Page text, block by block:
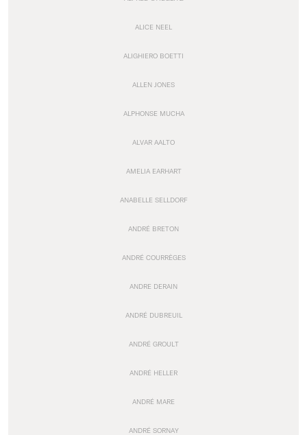
ALICE NEEL
ALIGHIERO BOETTI
ALLEN JONES
ALPHONSE MUCHA
ALVAR AALTO
AMELIA EARHART
ANABELLE SELLDORF
ANDRÉ BRETON
ANDRÉ COURRÈGES
ANDRE DERAIN
ANDRÉ DUBREUIL
ANDRÉ GROULT
ANDRÉ HELLER
ANDRÉ MARE
ANDRÉ SORNAY